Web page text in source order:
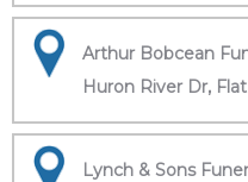
Arthur Bobcean
Huron River Dr,
Lynch & Sons